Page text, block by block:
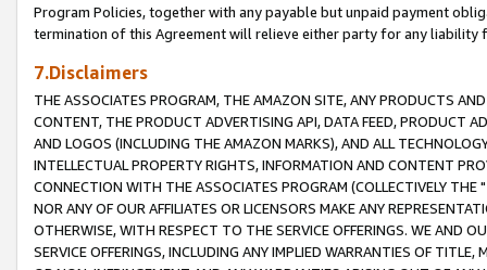
Program Policies, together with any payable but unpaid payment
termination of this Agreement will relieve either party for any liability
7.Disclaimers
THE ASSOCIATES PROGRAM, THE AMAZON SITE, ANY PRODUCTS
CONTENT, THE PRODUCT ADVERTISING API, DATA FEED, PRODUCT
AND LOGOS (INCLUDING THE AMAZON MARKS), AND ALL
INTELLECTUAL PROPERTY RIGHTS, INFORMATION AND CONTENT
CONNECTION WITH THE ASSOCIATES PROGRAM (COLLECTIVELY THE "
NOR ANY OF OUR AFFILIATES OR LICENSORS MAKE ANY
OTHERWISE, WITH RESPECT TO THE SERVICE OFFERINGS. WE AND
SERVICE OFFERINGS, INCLUDING ANY IMPLIED WARRANTIES OF